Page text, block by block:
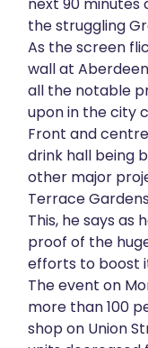
the struggling
As the screen
wall at
all the notable
upon in the city
Front and
drink hall being
other major
Terrace
This, he says as
proof of the
efforts to boost
The event on
more than 100
shop on Union